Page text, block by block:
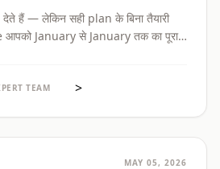
देते हैं — लेकिन सही plan के बिना तैयारी
आपको January से January तक का पूरा
TEAM >
MAY 05, 2026